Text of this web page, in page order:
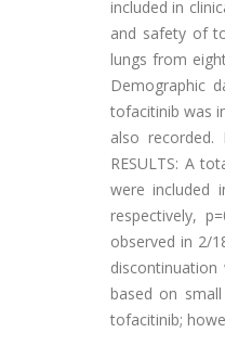
included in
and safety of
lungs from
Demographic
tofacitinib was
also
RESULTS: A
were included
respectively,
observed in 2/
based on
tofacitinib;